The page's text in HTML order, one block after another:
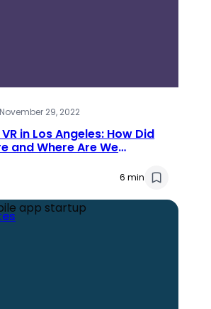
November 29, 2022
in Los Angeles: How Did
and Where Are We
6 min